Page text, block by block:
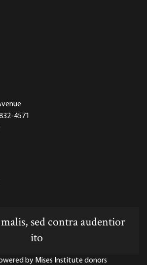
4571
RSS feed
sed contra audentior
ito
by Mises Institute donors